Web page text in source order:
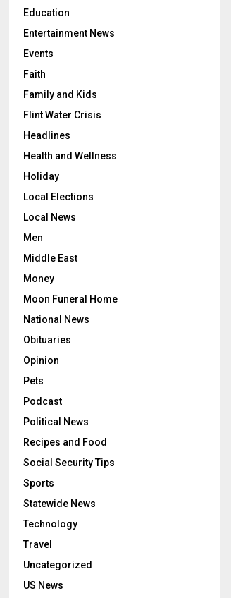
Education
Entertainment News
Events
Faith
Family and Kids
Flint Water Crisis
Headlines
Health and Wellness
Holiday
Local Elections
Local News
Men
Middle East
Money
Moon Funeral Home
National News
Obituaries
Opinion
Pets
Podcast
Political News
Recipes and Food
Social Security Tips
Sports
Statewide News
Technology
Travel
Uncategorized
US News